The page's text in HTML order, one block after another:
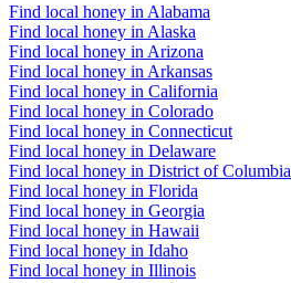
Find local honey in Alabama
Find local honey in Alaska
Find local honey in Arizona
Find local honey in Arkansas
Find local honey in California
Find local honey in Colorado
Find local honey in Connecticut
Find local honey in Delaware
Find local honey in District of Columbia
Find local honey in Florida
Find local honey in Georgia
Find local honey in Hawaii
Find local honey in Idaho
Find local honey in Illinois